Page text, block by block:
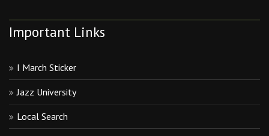
Important Links
I March Sticker
Jazz University
Local Search